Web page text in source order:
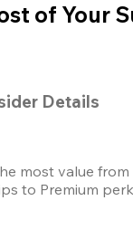
of Your
Details
most value from
to Premium